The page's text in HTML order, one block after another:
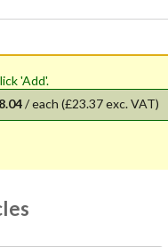
quantity & click 'Add'.
/each (£23.37 exc. VAT)